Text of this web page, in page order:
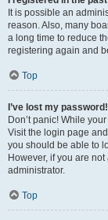
It is possible an
reason. Also, many
a long time to reduce
registering again and
Top
I’ve lost my password!
Don’t panic! While
Visit the login page
you should be able to
However, if you are
administrator.
Top